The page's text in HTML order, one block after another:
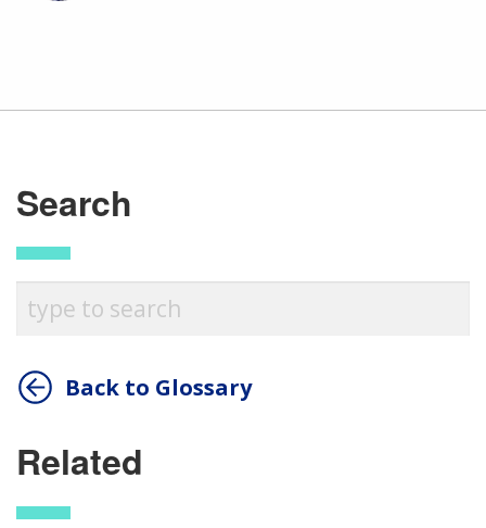
ABOUT
Search
Back to Glossary
Related